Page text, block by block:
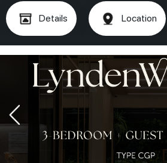
Details Location